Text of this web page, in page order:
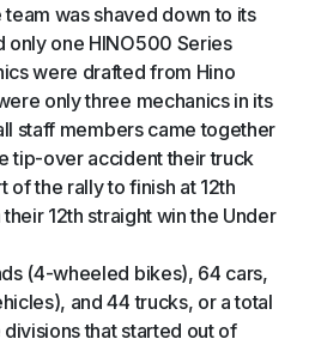
team was shaved down to its
only one HINO500 Series
were drafted from Hino
only three mechanics in its
staff members came together
tip-over accident their truck
of the rally to finish at 12th
12th straight win the Under
(4-wheeled bikes), 64 cars,
and 44 trucks, or a total
that started out of